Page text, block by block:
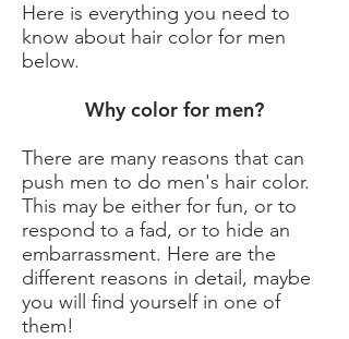
Here is everything you need to
know about hair color for men
below.
Why color for men?
There are many reasons that can
push men to do men's hair color.
This may be either for fun, or to
respond to a fad, or to hide an
embarrassment. Here are the
different reasons in detail, maybe
you will find yourself in one of
them!